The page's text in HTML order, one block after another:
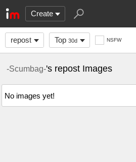
Create
repost Top 30d NSFW
-Scumbag-'s repost Images
No images yet!